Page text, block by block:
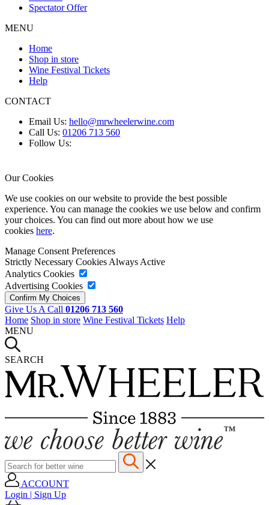
Spectator Offer
MENU
Home
Shop in store
Wine Festival Tickets
Help
CONTACT
Email Us: hello@mrwheelerwine.com
Call Us: 01206 713 560
Follow Us:
Our Cookies
We use cookies on our website to provide the best possible
experience. You can manage the cookies we use below and confirm
your choices. You can find out more about how we use
cookies here.
Manage Consent Preferences
Strictly Necessary CookiesAlways Active
Analytics Cookies
Advertising Cookies
Give Us A Call 01206 713 560
Home Shop in store Wine Festival Tickets Help
MENU
SEARCH
ACCOUNT
Login | Sign Up